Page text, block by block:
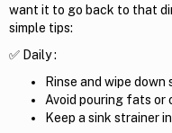
want it to go back to that
simple tips:
✅ Daily :
Rinse and wipe
Avoid pouring fats or
Keep a sink strainer